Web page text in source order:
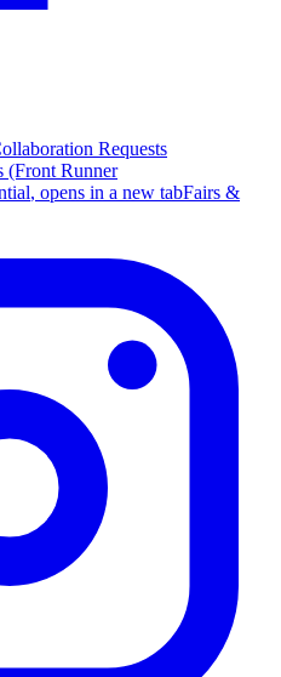
Requests
(Front Runner
, opens in a new tabFairs &